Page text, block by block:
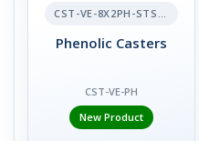
CST-VE-8X2PH-STS-BR
Phenolic Casters
CST-VE-PH
New Product